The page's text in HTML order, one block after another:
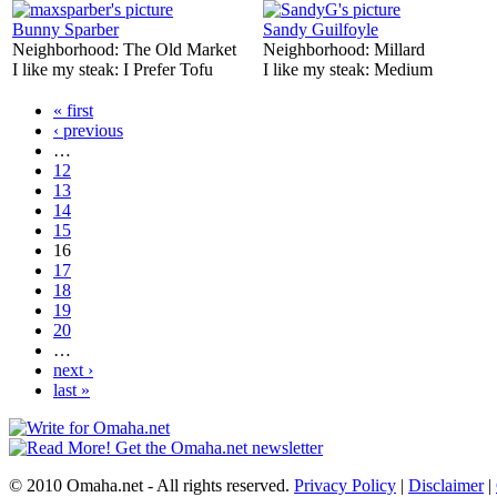
Bunny Sparber
Neighborhood: The Old Market
I like my steak: I Prefer Tofu
Sandy Guilfoyle
Neighborhood: Millard
I like my steak: Medium
« first
‹ previous
…
12
13
14
15
16
17
18
19
20
…
next ›
last »
© 2010 Omaha.net - All rights reserved. Privacy Policy | Disclaimer|